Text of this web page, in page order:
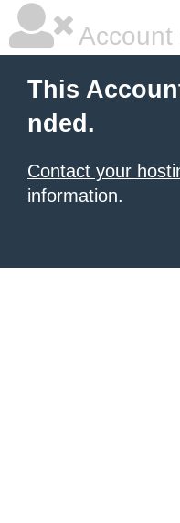
Account
This
nded.
Contact your
information.